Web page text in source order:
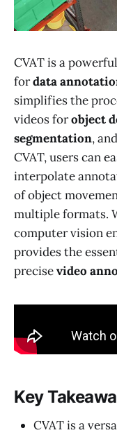
CVAT is a powerful
fordata
simplifies the
videos forobject
segmentation, and
CVAT, users can
interpolate
of object
multiple formats.
computer vision
provides the
precisevideo
Key
CVAT is a